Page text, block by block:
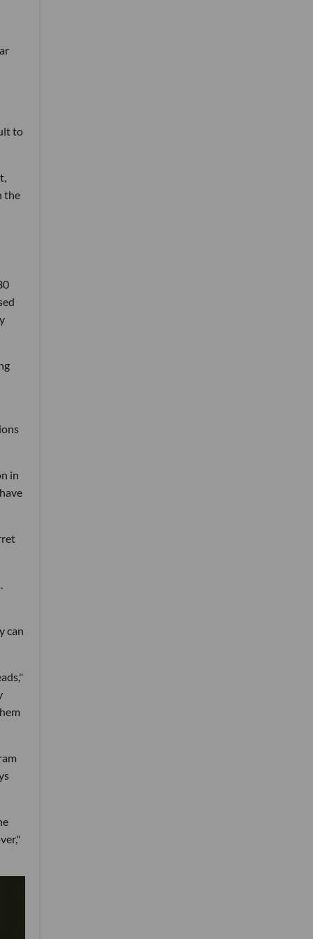
to
the
in
can